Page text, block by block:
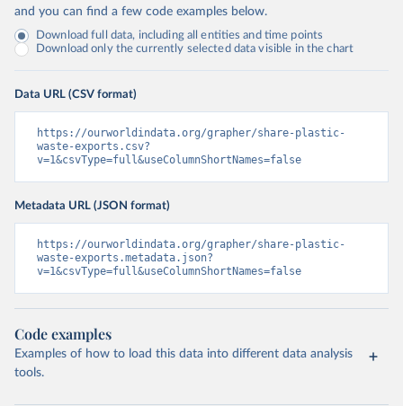
and you can find a few code examples below.
Download full data, including all entities and time points
Download only the currently selected data visible in the chart
Data URL (CSV format)
https://ourworldindata.org/grapher/share-plastic-
waste-exports.csv?
v=1&csvType=full&useColumnShortNames=false
Metadata URL (JSON format)
https://ourworldindata.org/grapher/share-plastic-
waste-exports.metadata.json?
v=1&csvType=full&useColumnShortNames=false
Code examples
Examples of how to load this data into different data analysis
tools.